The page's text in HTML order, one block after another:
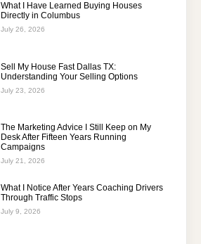
What I Have Learned Buying Houses
Directly in Columbus
July 26, 2026
Sell My House Fast Dallas TX:
Understanding Your Selling Options
July 23, 2026
The Marketing Advice I Still Keep on My
Desk After Fifteen Years Running
Campaigns
July 21, 2026
What I Notice After Years Coaching Drivers
Through Traffic Stops
July 9, 2026